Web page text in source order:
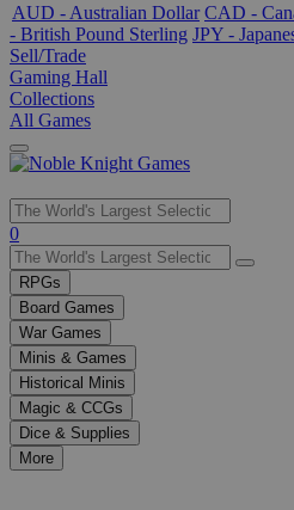
AUD - Australian Dollar CAD -
- British Pound Sterling JPY -
Sell/Trade
Gaming Hall
Collections
All Games
Use
the
up
and
down
arrows
to
select
a
result.
Press
enter
0
RPGs
Board Games
War Games
Minis & Games
Historical Minis
Magic & CCGs
Dice & Supplies
More